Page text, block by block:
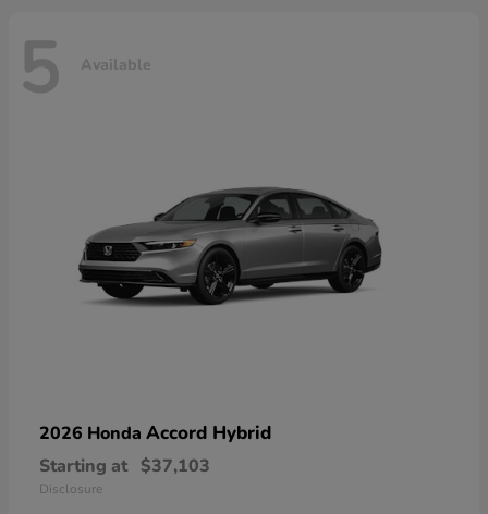
5 Available
2026 Honda Accord Hybrid
Starting at $37,103
Disclosure